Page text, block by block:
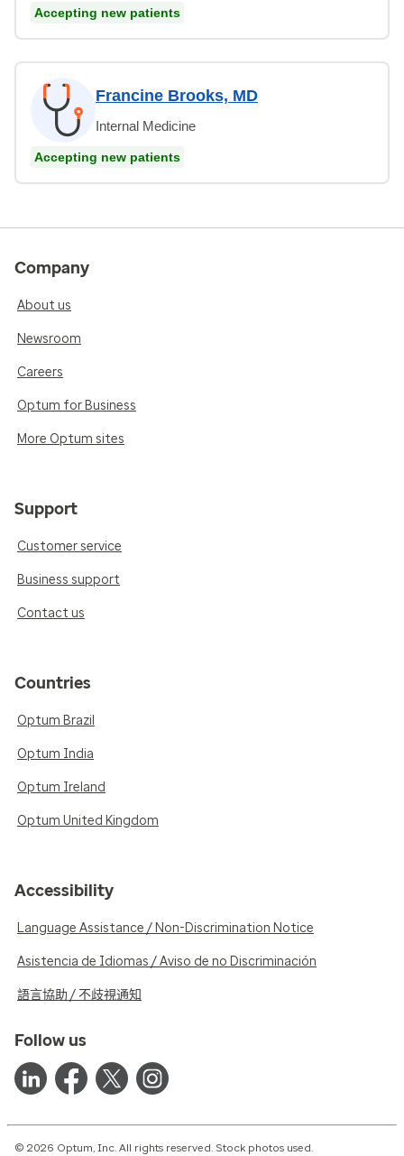
Accepting new patients
Francine Brooks, MD
Internal Medicine
Accepting new patients
Company
About us
Newsroom
Careers
Optum for Business
More Optum sites
Support
Customer service
Business support
Contact us
Countries
Optum Brazil
Optum India
Optum Ireland
Optum United Kingdom
Accessibility
Language Assistance / Non-Discrimination Notice
Asistencia de Idiomas / Aviso de no Discriminación
語言協助 / 不歧視通知
Follow us
© 2026 Optum, Inc. All rights reserved. Stock photos used.